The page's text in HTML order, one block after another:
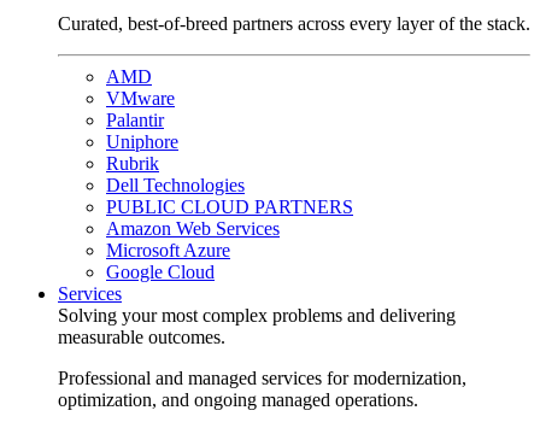
Curated, best-of-breed partners across every layer of the stack.
AMD
VMware
Palantir
Uniphore
Rubrik
Dell Technologies
PUBLIC CLOUD PARTNERS
Amazon Web Services
Microsoft Azure
Google Cloud
Services
Solving your most complex problems and delivering
measurable outcomes.
Professional and managed services for modernization,
optimization, and ongoing managed operations.